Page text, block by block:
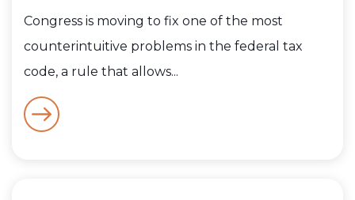
Congress is moving to fix one of the most
counterintuitive problems in the federal tax
code, a rule that allows...